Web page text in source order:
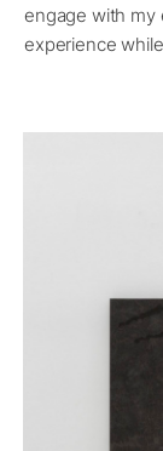
engage with my
experience